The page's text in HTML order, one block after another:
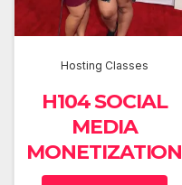
Hosting Classes
H104 SOCIAL
MEDIA
MONETIZATION